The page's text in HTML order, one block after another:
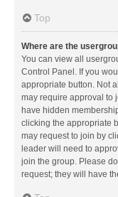
Top
Where are the
You can view all
Control Panel. If you
appropriate button. Not
may require approval to
have hidden
clicking the appropriate
may request to join by
leader will need to
join the group. Please
request; they will have